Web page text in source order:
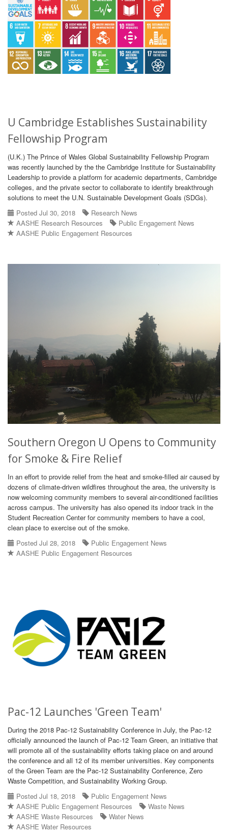
U Cambridge Establishes Sustainability
Fellowship Program
(U.K.) The Prince of Wales Global Sustainability Fellowship Program
was recently launched by the the Cambridge Institute for Sustainability
Leadership to provide a platform for academic departments, Cambridge
colleges, and the private sector to collaborate to identify breakthrough
solutions to meet the U.N. Sustainable Development Goals (SDGs).
Posted Jul 30, 2018
Research News
AASHE Research Resources
Public Engagement News
AASHE Public Engagement Resources
Southern Oregon U Opens to Community
for Smoke & Fire Relief
In an effort to provide relief from the heat and smoke-filled air caused by
dozens of climate-driven wildfires throughout the area, the university is
now welcoming community members to several air-conditioned facilities
across campus. The university has also opened its indoor track in the
Student Recreation Center for community members to have a cool,
clean place to exercise out of the smoke.
Posted Jul 28, 2018
Public Engagement News
AASHE Public Engagement Resources
Pac-12 Launches 'Green Team'
During the 2018 Pac-12 Sustainability Conference in July, the Pac-12
officially announced the launch of Pac-12 Team Green, an initiative that
will promote all of the sustainability efforts taking place on and around
the conference and all 12 of its member universities. Key components
of the Green Team are the Pac-12 Sustainability Conference, Zero
Waste Competition, and Sustainability Working Group.
Posted Jul 18, 2018
Public Engagement News
AASHE Public Engagement Resources
Waste News
AASHE Waste Resources
Water News
AASHE Water Resources